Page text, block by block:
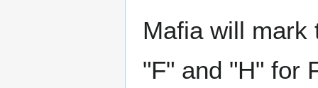
Mafia will mark
"F" and "H" for